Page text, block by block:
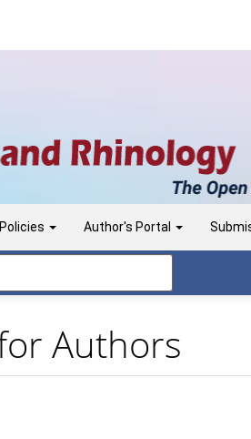
Author's Portal
Authors